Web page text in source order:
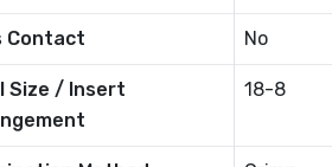
Contact No
Size / Insert
18-8